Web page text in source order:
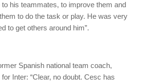
to his teammates, to improve them and
to do the task or play. He was very
to get others around him”.
Spanish national team coach,
Inter: “Clear, no doubt. Cesc has